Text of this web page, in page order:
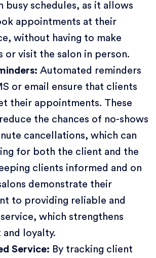
busy schedules, as it allows
appointments at their
without having to make
or visit the salon in person.
Automated reminders
or email ensure that clients
their appointments. These
the chances of no-shows
cancellations, which can
for both the client and the
clients informed and on
demonstrate their
to providing reliable and
which strengthens
loyalty.
Service: By tracking client